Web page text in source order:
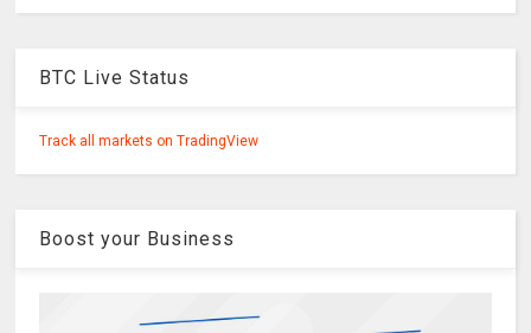
BTC Live Status
Track all markets on TradingView
Boost your Business